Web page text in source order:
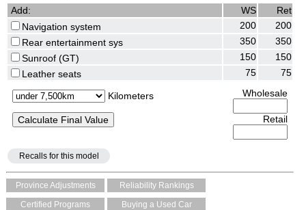
Add:
WS
Ret
Navigation system
200
200
Rear entertainment sys
350
350
Sunroof (GT)
150
150
Leather seats
75 75
Kilometers Wholesale
Retail
Recalls for this model
Province Adjustments
Reliability Rankings
Certified Programs
Buying a Used Car